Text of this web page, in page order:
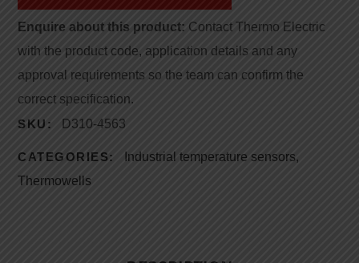
Enquire about this product: Contact Thermo Electric
with the product code, application details and any
approval requirements so the team can confirm the
correct specification.
SKU:
D310-4563
CATEGORIES: Industrial temperature sensors,
Thermowells